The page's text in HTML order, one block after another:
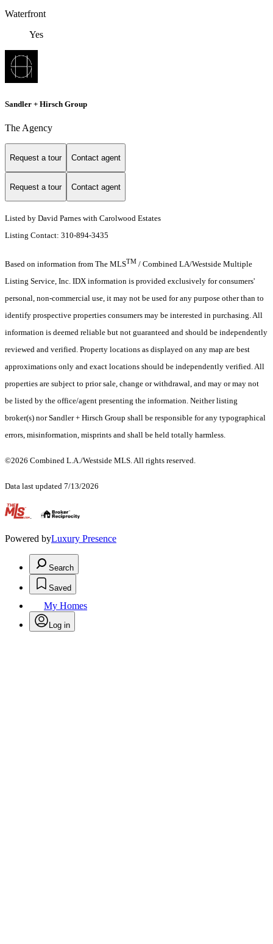
Waterfront
Yes
Sandler + Hirsch Group
The Agency
Request a tour Contact agent
Request a tour Contact agent
Listed by David Parnes with Carolwood Estates
Listing Contact: 310-894-3435
Based on information from The MLSTM / Combined LA/Westside Multiple
Listing Service, Inc. IDX information is provided exclusively for consumers'
personal, non-commercial use, it may not be used for any purpose other than to
identify prospective properties consumers may be interested in purchasing. All
information is deemed reliable but not guaranteed and should be independently
reviewed and verified. Property locations as displayed on any map are best
approximations only and exact locations should be independently verified. All
properties are subject to prior sale, change or withdrawal, and may or may not
be listed by the office/agent presenting the information. Neither listing
broker(s) nor Sandler + Hirsch Group shall be responsible for any typographical
errors, misinformation, misprints and shall be held totally harmless.
©2026 Combined L.A./Westside MLS. All rights reserved.
Data last updated 7/13/2026
.
Powered byLuxury Presence
Search
Saved
My Homes
Log in